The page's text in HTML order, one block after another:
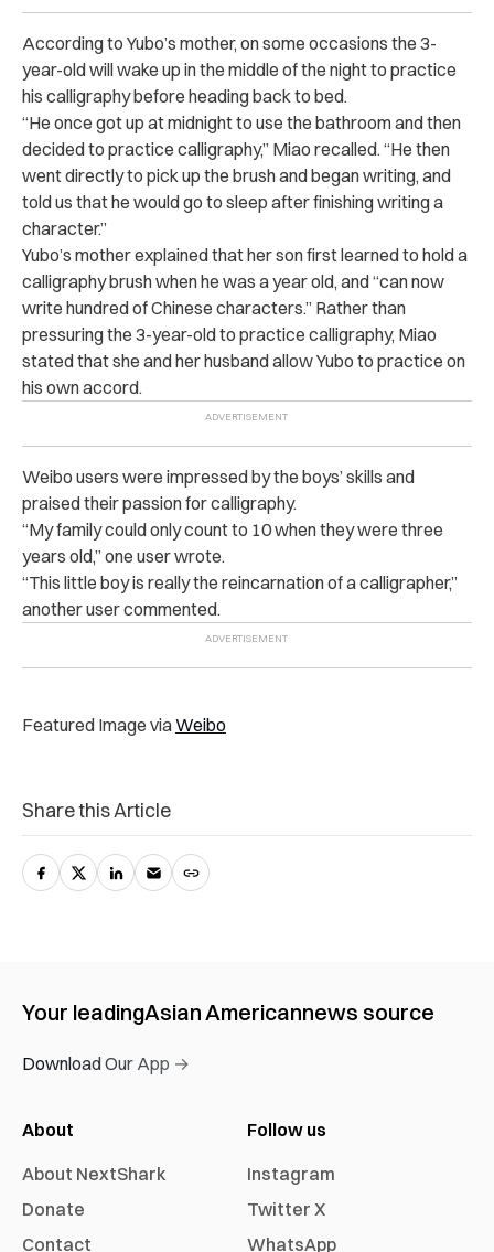
According to Yubo’s mother, on some occasions the 3-
year-old will wake up in the middle of the night to practice
his calligraphy before heading back to bed.
“He once got up at midnight to use the bathroom and then
decided to practice calligraphy,” Miao recalled. “He then
went directly to pick up the brush and began writing, and
told us that he would go to sleep after finishing writing a
character.”
Yubo’s mother explained that her son first learned to hold a
calligraphy brush when he was a year old, and “can now
write hundred of Chinese characters.” Rather than
pressuring the 3-year-old to practice calligraphy, Miao
stated that she and her husband allow Yubo to practice on
his own accord.
Weibo users were impressed by the boys’ skills and
praised their passion for calligraphy.
“My family could only count to 10 when they were three
years old,” one user wrote.
“This little boy is really the reincarnation of a calligrapher,”
another user commented.
Featured Image viaWeibo
Share this Article
Your leadingAsian Americannews source
Download Our App →
About
About NextShark
Donate
Contact
Follow us
Instagram
Twitter X
WhatsApp